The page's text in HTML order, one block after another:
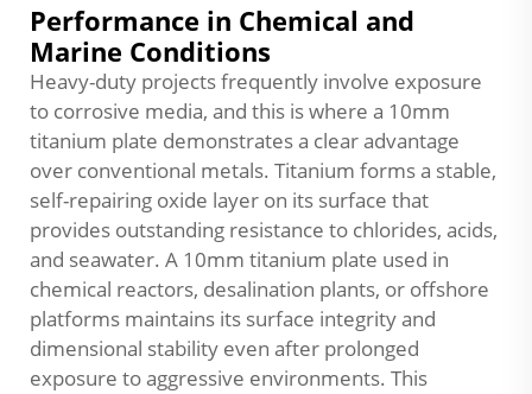
Performance in Chemical and
Marine Conditions
Heavy-duty projects frequently involve exposure
to corrosive media, and this is where a 10mm
titanium plate demonstrates a clear advantage
over conventional metals. Titanium forms a stable,
self-repairing oxide layer on its surface that
provides outstanding resistance to chlorides, acids,
and seawater. A 10mm titanium plate used in
chemical reactors, desalination plants, or offshore
platforms maintains its surface integrity and
dimensional stability even after prolonged
exposure to aggressive environments. This